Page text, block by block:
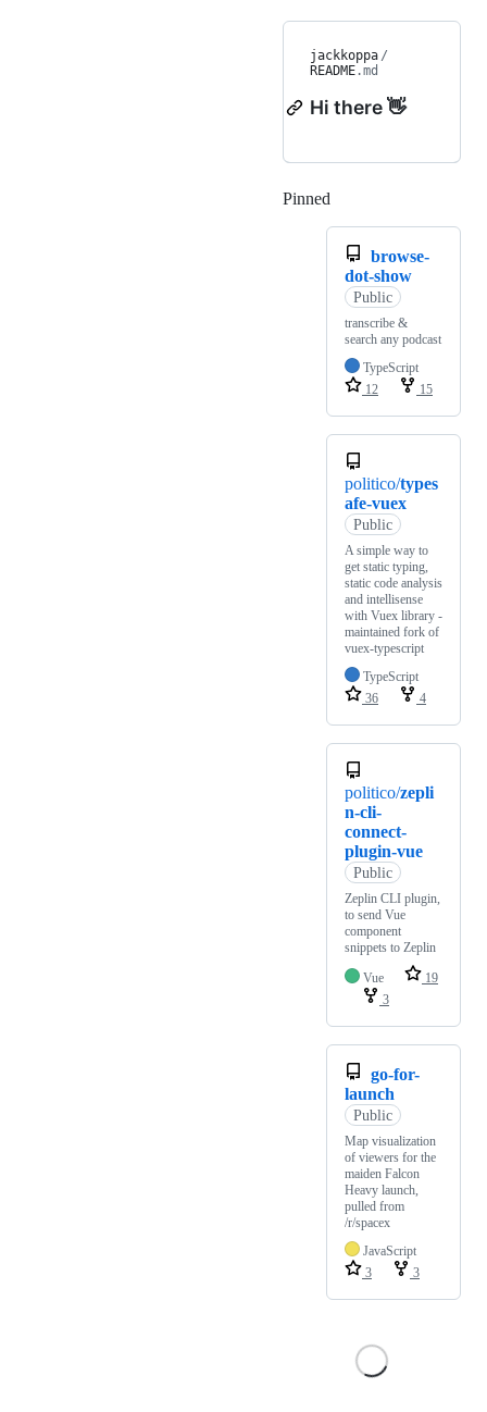
jackkoppa /
README.md
Hi there 👋
Pinned
browse-
dot-show
Public
transcribe &
search any podcast
TypeScript
12
15
politico/types
afe-vuex
Public
A simple way to
get static typing,
static code analysis
and intellisense
with Vuex library -
maintained fork of
vuex-typescript
TypeScript
36
4
politico/zepli
n-cli-
connect-
plugin-vue
Public
Zeplin CLI plugin,
to send Vue
component
snippets to Zeplin
Vue
19
3
go-for-
launch
Public
Map visualization
of viewers for the
maiden Falcon
Heavy launch,
pulled from
/r/spacex
JavaScript
3
3